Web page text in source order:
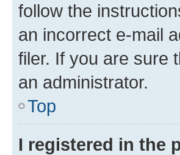
follow the
an incorrect e-mail
filer. If you are sure
an administrator.
Top
I registered in the